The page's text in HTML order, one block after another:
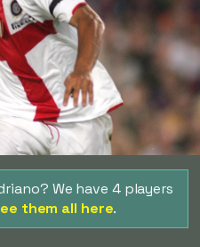
We have 4 players
them all here.